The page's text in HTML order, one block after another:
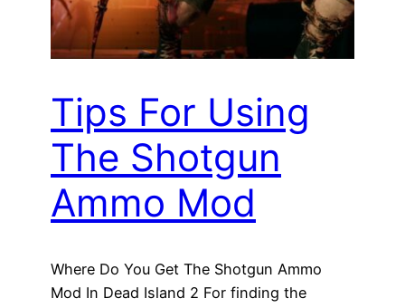
Tips For Using
The Shotgun
Ammo Mod
Where Do You Get The Shotgun Ammo
Mod In Dead Island 2 For finding the